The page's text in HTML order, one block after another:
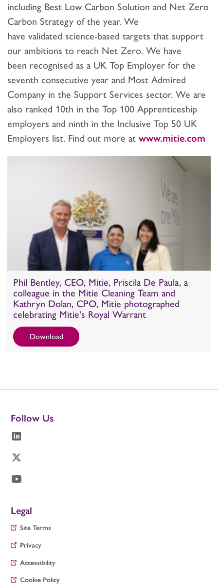
including Best Low Carbon Solution and Net Zero
Carbon Strategy of the year. We
have validated science-based targets that support
our ambitions to reach Net Zero. We have
been recognised as a UK Top Employer for the
seventh consecutive year and Most Admired
Company in the Support Services sector. We are
also ranked 10th in the Top 100 Apprenticeship
employers and ninth in the Inclusive Top 50 UK
Employers list. Find out more at www.mitie.com
Phil Bentley, CEO, Mitie, Priscila De Paula, a
colleague in the Mitie Cleaning Team and
Kathryn Dolan, CPO, Mitie photographed
celebrating Mitie's Royal Warrant
Download
Follow Us
Legal
Site Terms
Privacy
Accessibility
Cookie Policy